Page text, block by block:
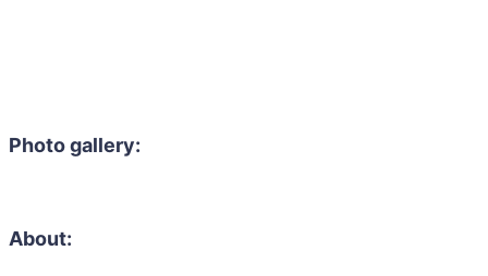
Photo gallery:
About: